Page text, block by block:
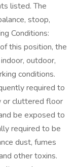
listed. The
stoop,
Conditions:
this position, the
outdoor,
conditions.
required to
or cluttered floor
be exposed to
required to be
dust, fumes
other toxins.